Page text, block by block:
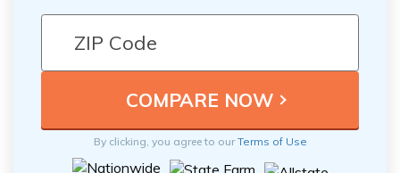
By clicking, you agree to ourTerms of Use